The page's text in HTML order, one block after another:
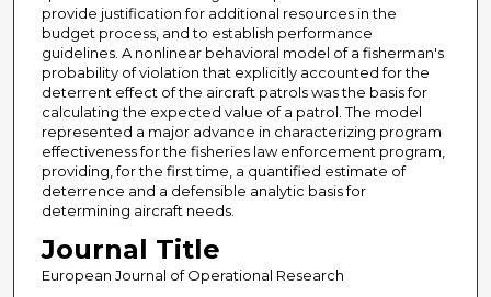
provide justification for additional resources in the
budget process, and to establish performance
guidelines. A nonlinear behavioral model of a fisherman's
probability of violation that explicitly accounted for the
deterrent effect of the aircraft patrols was the basis for
calculating the expected value of a patrol. The model
represented a major advance in characterizing program
effectiveness for the fisheries law enforcement program,
providing, for the first time, a quantified estimate of
deterrence and a defensible analytic basis for
determining aircraft needs.
Journal Title
European Journal of Operational Research